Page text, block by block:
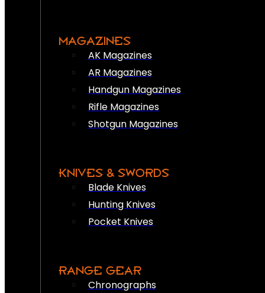
MAGAZINES
AK Magazines
AR Magazines
Handgun Magazines
Rifle Magazines
Shotgun Magazines
KNIVES & SWORDS
Blade Knives
Hunting Knives
Pocket Knives
RANGE GEAR
Chronographs